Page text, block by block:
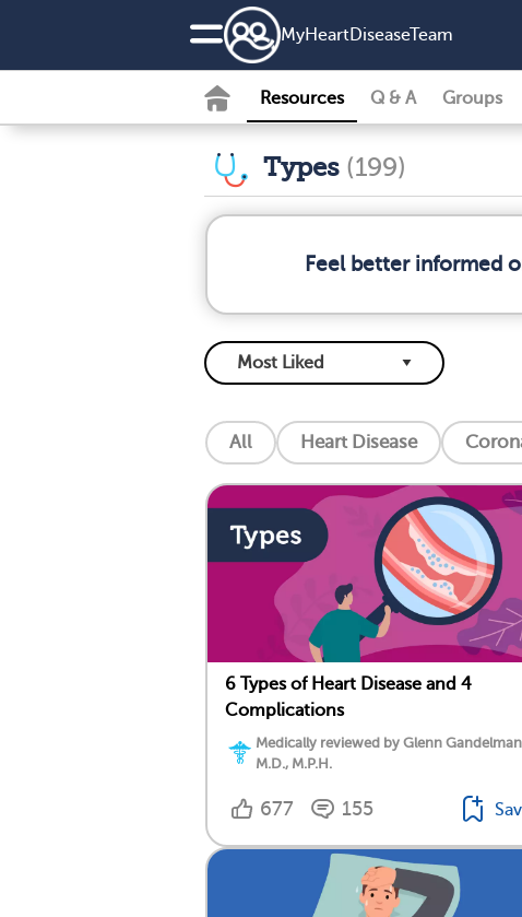
MyHeartDiseaseTeam
Resources Q & A Groups
Types (199)
Feel better informed
All Heart Disease
6 Types of Heart Disease and 4
Complications
Medically reviewed by Glenn
M.D., M.P.H.
677 155